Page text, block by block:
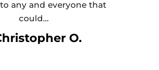
any and everyone that
could…
O.